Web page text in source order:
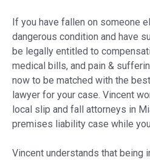
If you have fallen on someone
dangerous condition and have
be legally entitled to
medical bills, and pain &
now to be matched with the
lawyer for your case. Vincent
local slip and fall attorneys in
premises liability case while
Vincent understands that being